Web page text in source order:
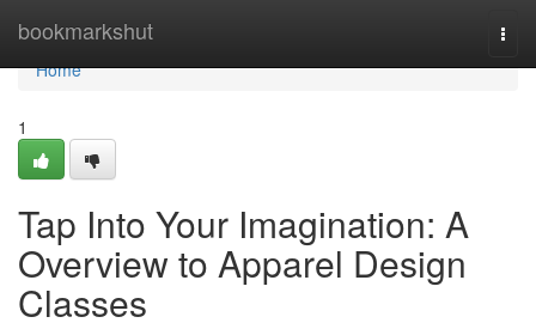
bookmarkshut
Home
Home
1
Tap Into Your Imagination: A
Overview to Apparel Design
Classes